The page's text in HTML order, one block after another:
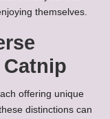
themselves.
offering unique
distinctions can